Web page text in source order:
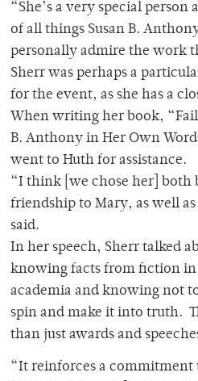
“She’s a very special
of all things Susan B.
personally admire the work
Sherr was perhaps a
for the event, as she has a
When writing her book,
B. Anthony in Her Own
went to Huth for assistance.
“I think [we chose her] both
friendship to Mary, as well
said.
In her speech, Sherr talked
knowing facts from fiction
academia and knowing not
spin and make it into truth.
than just awards and
“It reinforces a commitment